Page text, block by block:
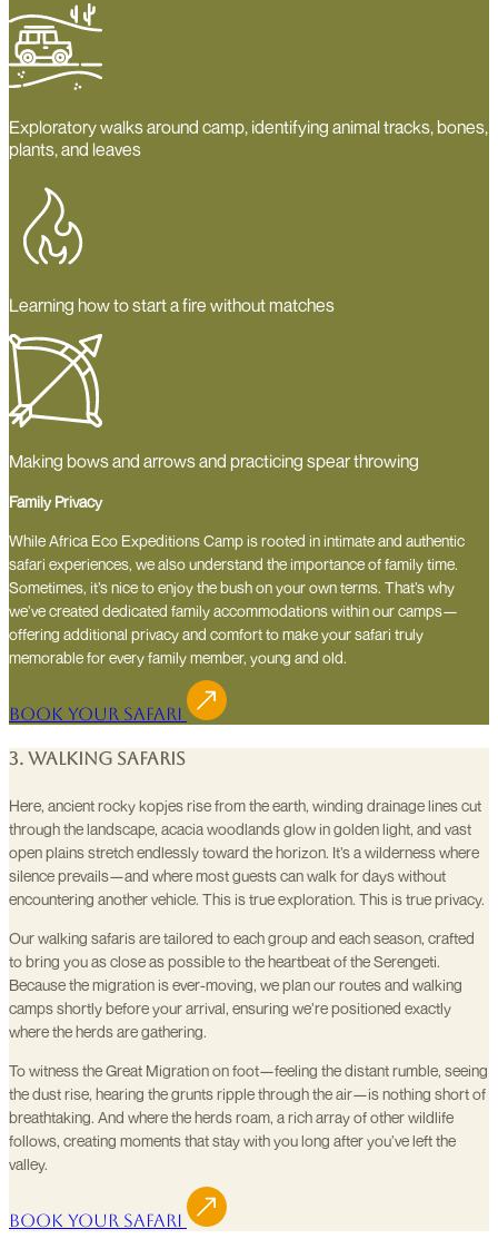
Exploratory walks around camp, identifying animal tracks, bones,
plants, and leaves
Learning how to start a fire without matches
Making bows and arrows and practicing spear throwing
Family Privacy
While Africa Eco Expeditions Camp is rooted in intimate and authentic
safari experiences, we also understand the importance of family time.
Sometimes, it’s nice to enjoy the bush on your own terms. That’s why
we’ve created dedicated family accommodations within our camps—
offering additional privacy and comfort to make your safari truly
memorable for every family member, young and old.
Book Your Safari
3. Walking Safaris
Here, ancient rocky kopjes rise from the earth, winding drainage lines cut
through the landscape, acacia woodlands glow in golden light, and vast
open plains stretch endlessly toward the horizon. It’s a wilderness where
silence prevails—and where most guests can walk for days without
encountering another vehicle. This is true exploration. This is true privacy.
Our walking safaris are tailored to each group and each season, crafted
to bring you as close as possible to the heartbeat of the Serengeti.
Because the migration is ever-moving, we plan our routes and walking
camps shortly before your arrival, ensuring we’re positioned exactly
where the herds are gathering.
To witness the Great Migration on foot—feeling the distant rumble, seeing
the dust rise, hearing the grunts ripple through the air—is nothing short of
breathtaking. And where the herds roam, a rich array of other wildlife
follows, creating moments that stay with you long after you’ve left the
valley.
Book Your Safari